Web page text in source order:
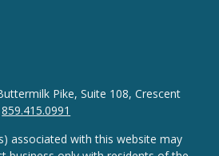
Pike, Suite 108, Crescent
859.415.0991
associated with this website may